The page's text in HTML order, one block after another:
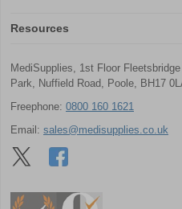
Resources
MediSupplies, 1st Floor
Park, Nuffield Road, Poole, BH17
Freephone: 0800 160 1621
Email: sales@medisupplies.co.uk